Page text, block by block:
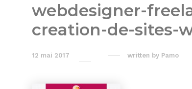
webdesigner-
creation-de-sites-
12 mai 2017 written by Pamo